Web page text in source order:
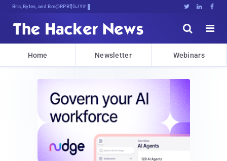
Bits, Bytes, and Breaking News   


Home Newsletter Webinars